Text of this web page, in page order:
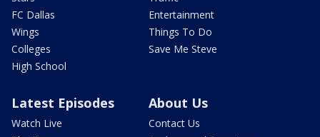
FC Dallas
Wings
Colleges
High School
Entertainment
Things To Do
Save Me Steve
Latest Episodes
Watch Live
About Us
Contact Us